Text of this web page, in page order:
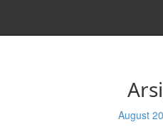
August